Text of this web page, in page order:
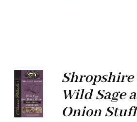
Xmas
Alcohol
Shropshire
Wild Sage
Onion